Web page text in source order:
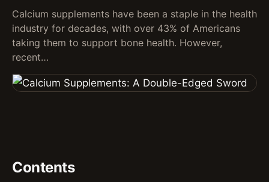
Calcium supplements have been a staple in the health
industry for decades, with over 43% of Americans
taking them to support bone health. However,
recent…
Contents